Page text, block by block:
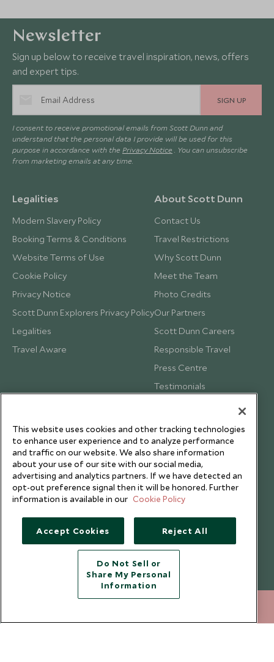
Newsletter
Sign up below to receive travel inspiration, news, offers
and expert tips.
SIGN UP
I consent to receive promotional emails from Scott Dunn and
understand that the personal data I provide will be used for this
purpose in accordance with the Privacy Notice . You can unsubscribe
from marketing emails at any time.
Legalities
Modern Slavery Policy
Booking Terms & Conditions
Website Terms of Use
Cookie Policy
Privacy Notice
Scott Dunn Explorers Privacy Policy
Legalities
Travel Aware
About Scott Dunn
Contact Us
Travel Restrictions
Why Scott Dunn
Meet the Team
Photo Credits
Our Partners
Scott Dunn Careers
Responsible Travel
Press Centre
Testimonials
Copyright © 2026 Scott Dunn Ltd.
This website uses cookies and other tracking technologies
to enhance user experience and to analyze performance
and traffic on our website. We also share information
about your use of our site with our social media,
advertising and analytics partners. If we have detected an
opt-out preference signal then it will be honored. Further
information is available in our Cookie Policy
Accept Cookies Reject All
Do Not Sell or
Share My Personal
Information